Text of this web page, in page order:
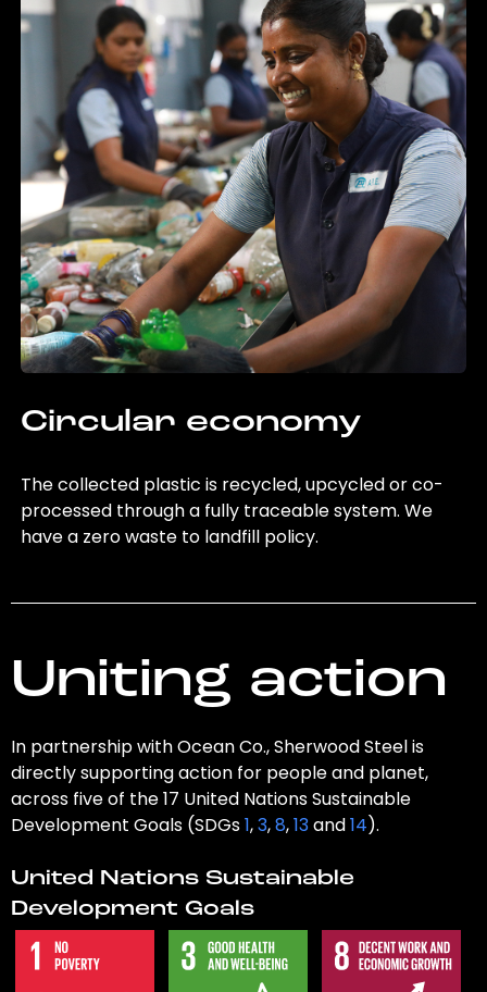
Circular economy
The collected plastic is recycled, upcycled or co-
processed through a fully traceable system. We
have a zero waste to landfill policy.
Uniting action
In partnership with Ocean Co., Sherwood Steel is
directly supporting action for people and planet,
across five of the 17 United Nations Sustainable
Development Goals (SDGs1,3,8,13and14).
United Nations Sustainable
Development Goals